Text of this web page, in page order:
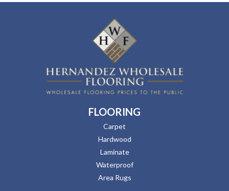
FLOORING
Carpet
Hardwood
Laminate
Waterproof
Area Rugs